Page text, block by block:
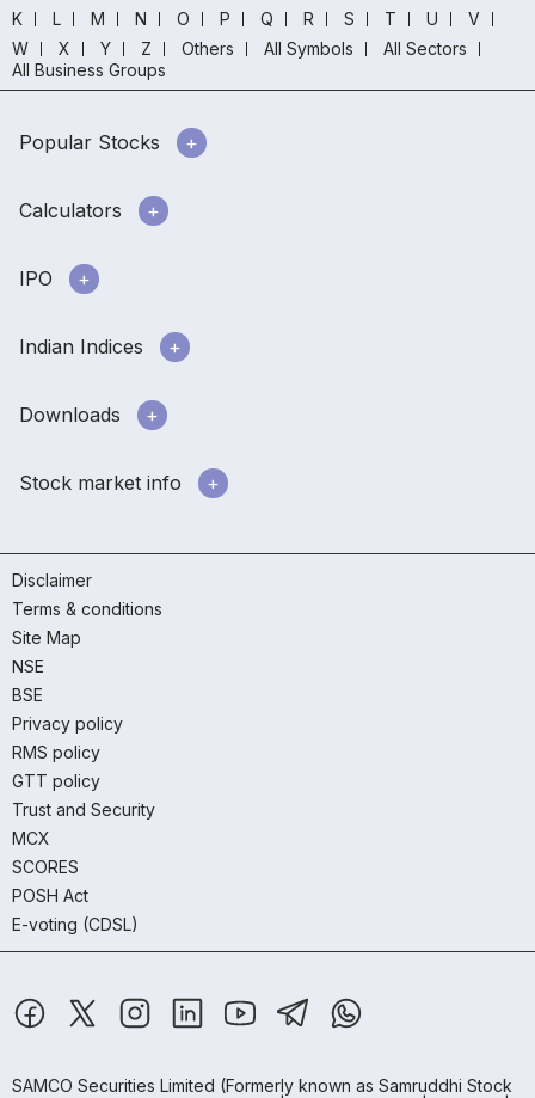
K
L M N O P Q R S T U
V
W
X Y Z Others All Symbols
All Sectors
All Business Groups
Popular Stocks
Calculators
IPO
Indian Indices
Downloads
Stock market info
Disclaimer
Terms & conditions
Site Map
NSE
BSE
Privacy policy
RMS policy
GTT policy
Trust and Security
MCX
SCORES
POSH Act
E-voting (CDSL)
SAMCO Securities Limited (Formerly known as Samruddhi Stock